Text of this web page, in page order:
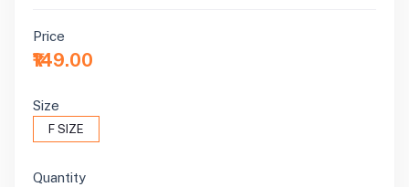
Price
₹149.00
Size
F SIZE
Quantity